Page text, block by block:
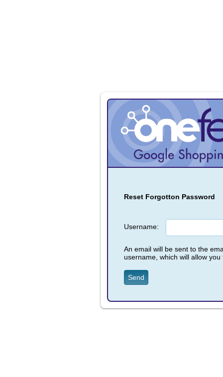
Reset Forgotton Password
Username:
An email will be sent to the
username, which will allow